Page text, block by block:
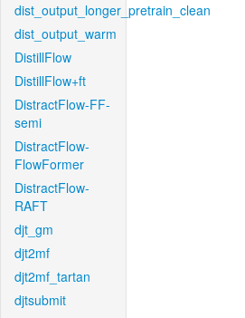
dist_output_longer_pretrain_clean
dist_output_warm
DistillFlow
DistillFlow+ft
DistractFlow-FF-
semi
DistractFlow-
FlowFormer
DistractFlow-
RAFT
djt_gm
djt2mf
djt2mf_tartan
djtsubmit